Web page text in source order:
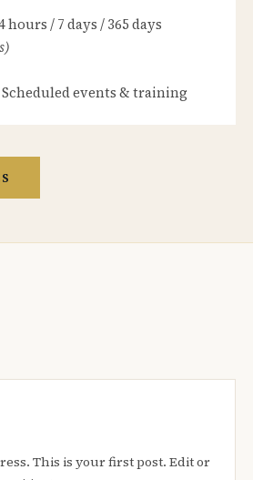
hours / 7 days / 365 days
Scheduled events & training
This is your first post. Edit or